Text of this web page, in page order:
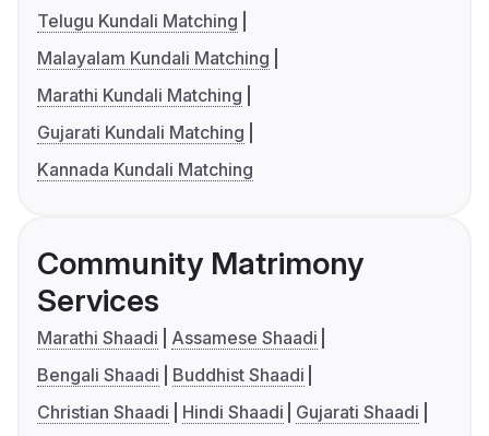
Telugu Kundali Matching
Malayalam Kundali Matching
Marathi Kundali Matching
Gujarati Kundali Matching
Kannada Kundali Matching
Community Matrimony
Services
Marathi Shaadi
Assamese Shaadi
Bengali Shaadi
Buddhist Shaadi
Christian Shaadi
Hindi Shaadi
Gujarati Shaadi